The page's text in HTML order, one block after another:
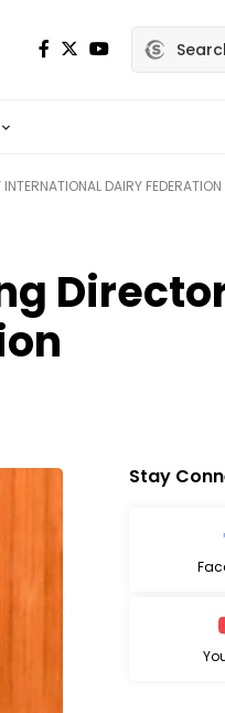
DAIRY FEDERATION
Stay